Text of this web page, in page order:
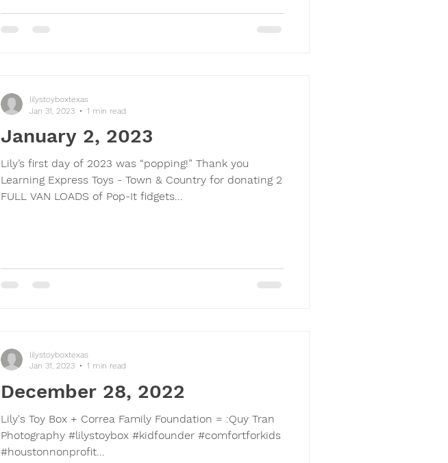
January 2, 2023
Lily’s first day of 2023 was “popping!” Thank you
Learning Express Toys - Town & Country for donating 2
FULL VAN LOADS of Pop-It fidgets...
lilystoyboxtexas
Jan 31, 2023
1 min read
December 28, 2022
Lily's Toy Box + Correa Family Foundation = :Quy Tran
Photography #lilystoybox #kidfounder #comfortforkids
#houstonnonprofit...
lilystoyboxtexas
Jan 31, 2023
1 min read